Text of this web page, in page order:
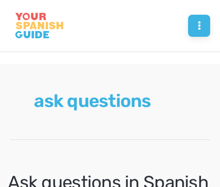
content
ask questions
Ask questions in Spanish